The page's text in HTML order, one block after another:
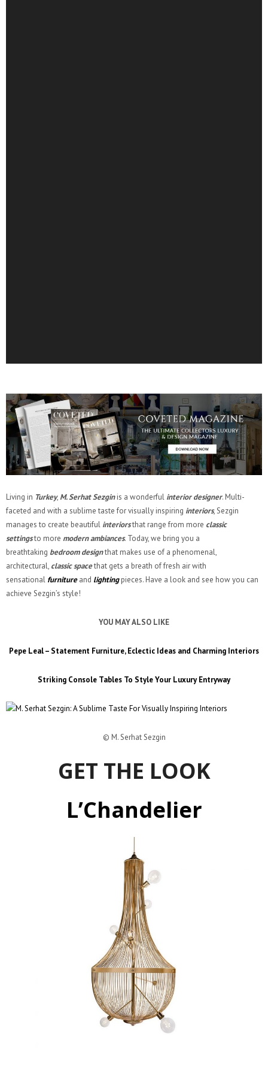
Living in Turkey, M. Serhat Sezginis a wonderful interior designer. Multi-
faceted and with a sublime taste for visually inspiring interiors, Sezgin
manages to create beautiful interiorsthat range from more classic
settingsto more modern ambiances. Today, we bring you a
breathtaking bedroom designthat makes use of a phenomenal,
architectural, classic spacethat gets a breath of fresh air with
sensational furniture and lighting pieces. Have a look and see how you can
achieve Sezgin’s style!
YOU MAY ALSO LIKE
Pepe Leal – Statement Furniture, Eclectic Ideas and Charming Interiors
Striking Console Tables To Style Your Luxury Entryway
© M. Serhat Sezgin
GET THE LOOK
L’Chandelier